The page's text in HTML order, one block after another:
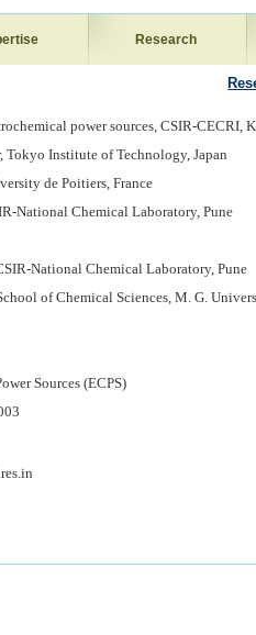
Research
power sources, CSIR-CECRI,
Tokyo Institute of Technology, Japan
de Poitiers, France
National Chemical Laboratory, Pune
National Chemical Laboratory, Pune
of Chemical Sciences, M. G.
Sources (ECPS)